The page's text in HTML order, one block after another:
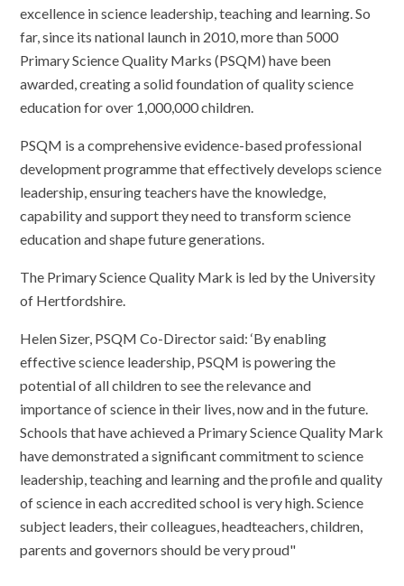
excellence in science leadership, teaching and learning. So
far, since its national launch in 2010, more than 5000
Primary Science Quality Marks (PSQM) have been
awarded, creating a solid foundation of quality science
education for over 1,000,000 children.
PSQM is a comprehensive evidence-based professional
development programme that effectively develops science
leadership, ensuring teachers have the knowledge,
capability and support they need to transform science
education and shape future generations.
The Primary Science Quality Mark is led by the University
of Hertfordshire.
Helen Sizer, PSQM Co-Director said: ‘By enabling
effective science leadership, PSQM is powering the
potential of all children to see the relevance and
importance of science in their lives, now and in the future.
Schools that have achieved a Primary Science Quality Mark
have demonstrated a significant commitment to science
leadership, teaching and learning and the profile and quality
of science in each accredited school is very high. Science
subject leaders, their colleagues, headteachers, children,
parents and governors should be very proud"